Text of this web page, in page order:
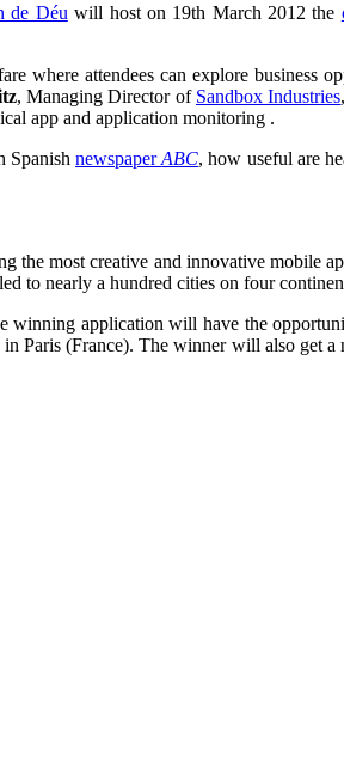
de Déuwill host on 19th March 2012 the
where attendees can explore business
, Managing Director of Sandbox Industries
app and application monitoring .
SpanishnewspaperABC, how useful are
most creative and innovative mobile
to nearly a hundred cities on four
winning application will have the
Paris (France). The winner will also get